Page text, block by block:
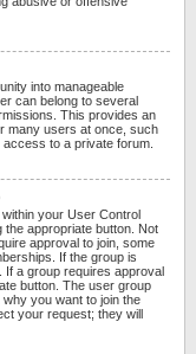
into manageable
can belong to several
This provides an
many users at once, such
to a private forum.
your User Control
the appropriate button. Not
approval to join, some
If the group is
a group requires approval
button. The user group
you want to join the
your request; they will